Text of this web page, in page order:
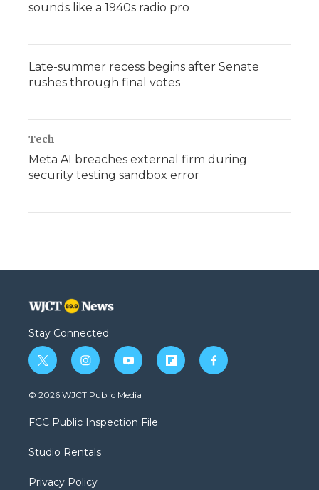
sounds like a 1940s radio pro
Late-summer recess begins after Senate
rushes through final votes
Tech
Meta AI breaches external firm during
security testing sandbox error
Stay Connected
t
w
i
t
e
i
n
s
a
g
a
y
o
u
b
f
l
f
a
© 2026 WJCT Public Media
FCC Public Inspection File
Studio Rentals
Privacy Policy